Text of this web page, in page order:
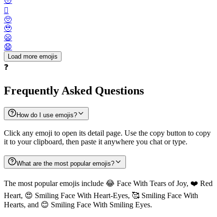
🫪
🥺
🥹
😦
😧
Load more emojis
❓
Frequently Asked Questions
How do I use emojis?
Click any emoji to open its detail page. Use the copy button to copy
it to your clipboard, then paste it anywhere you chat or type.
What are the most popular emojis?
The most popular emojis include 😂 Face With Tears of Joy, ❤️ Red
Heart, 😍 Smiling Face With Heart-Eyes, 🥰 Smiling Face With
Hearts, and 😊 Smiling Face With Smiling Eyes.